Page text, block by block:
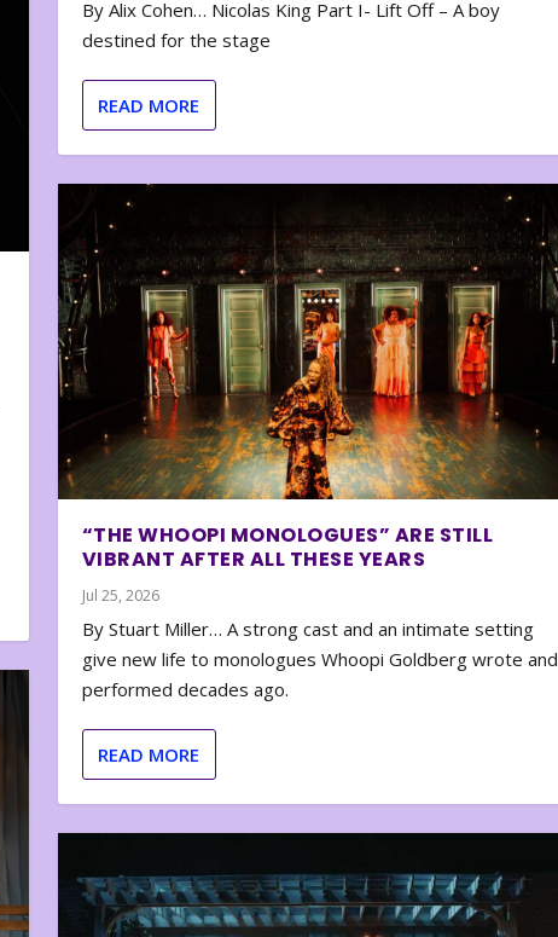
By Alix Cohen… Nicolas King Part I- Lift Off – A boy
destined for the stage
READ MORE
“THE WHOOPI MONOLOGUES” ARE STILL
VIBRANT AFTER ALL THESE YEARS
Jul 25, 2026
By Stuart Miller… A strong cast and an intimate setting
give new life to monologues Whoopi Goldberg wrote and
performed decades ago.
READ MORE